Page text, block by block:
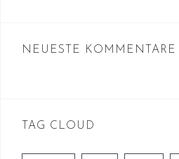
NEUESTE KOMMENTARE
TAG CLOUD